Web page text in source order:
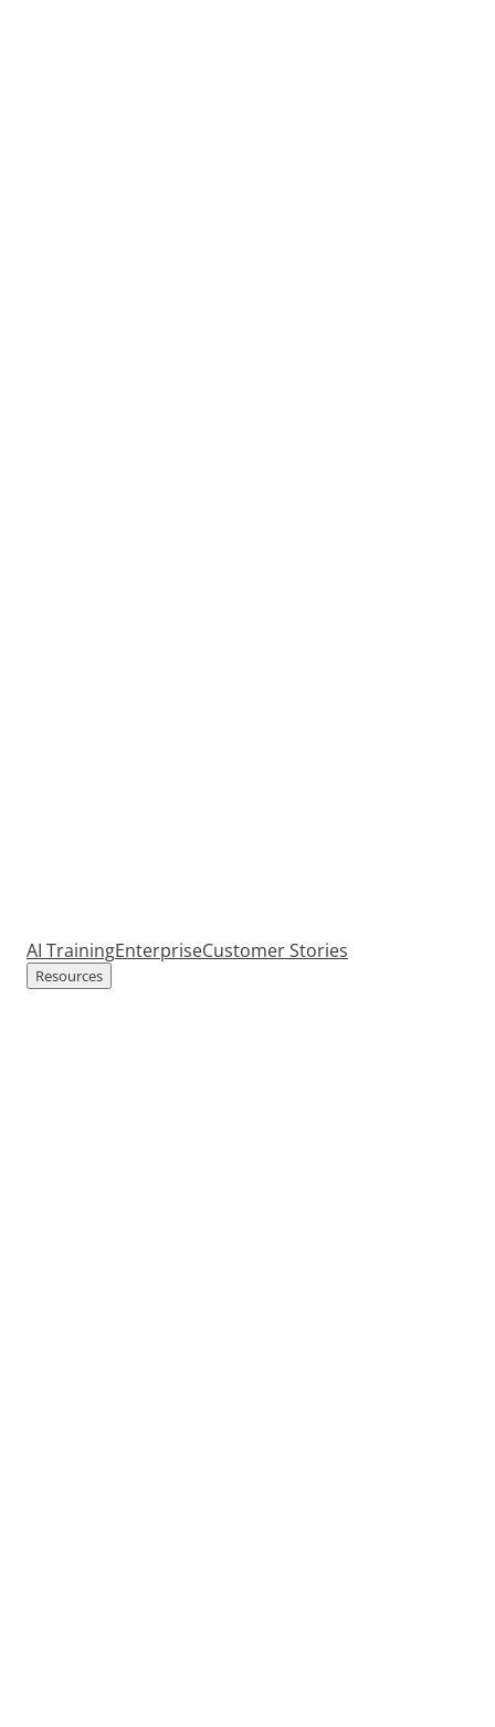
AI TrainingEnterpriseCustomer Stories
Resources